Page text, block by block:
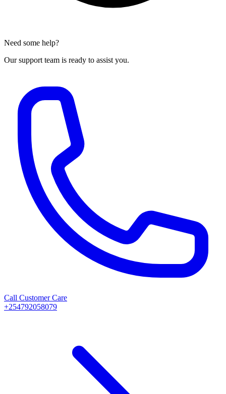
Need some help?
Our support team is ready to assist you.
Call Customer Care
+254792058079